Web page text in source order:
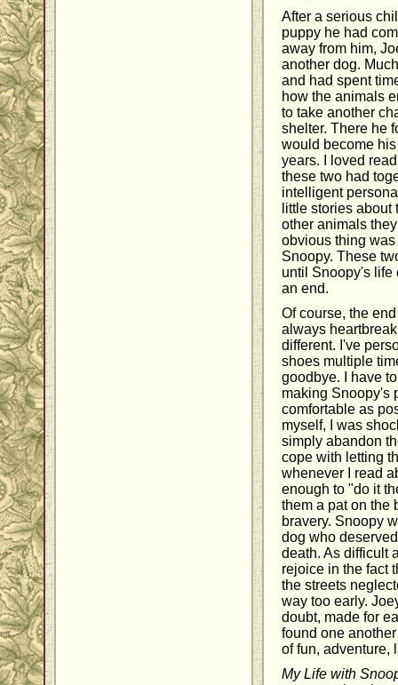
After a serious
puppy he had
away from him,
another dog.
and had spent
how the animals
to take another
shelter. There he
would become
years. I loved
these two had
intelligent
little stories
other animals
obvious thing
Snoopy. These
until Snoopy's life
an end.
Of course, the
always
different. I've
shoes multiple
goodbye. I have
making Snoopy's
comfortable as
myself, I was
simply abandon
cope with letting
whenever I read
enough to "do it
them a pat on the
bravery. Snoopy
dog who
death. As difficult
rejoice in the fact
the streets
way too early.
doubt, made for
found one
of fun, adventure,
My Life with